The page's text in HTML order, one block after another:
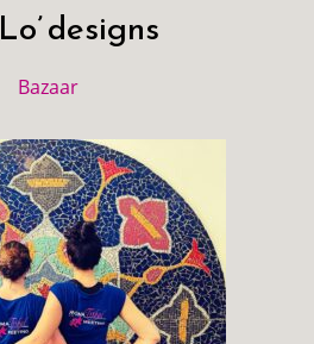
designs
Bazaar